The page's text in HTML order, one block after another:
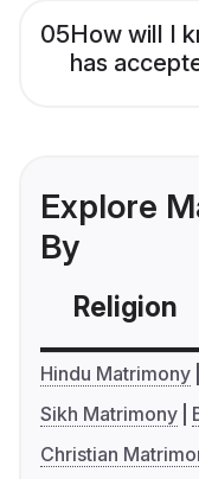
05How will I
has
Explore
By
Religion
Hindu Matrimony
Sikh Matrimony
Christian